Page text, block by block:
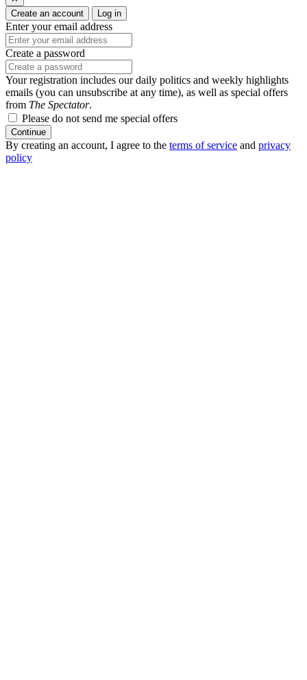
Create an account
Log in
Enter your email address
Create a password
Your registration includes our daily politics and weekly highlights
emails (you can unsubscribe at any time), as well as special offers
from The Spectator.
Please do not send me special offers
Continue
By creating an account, I agree to the terms of service and privacy
policy